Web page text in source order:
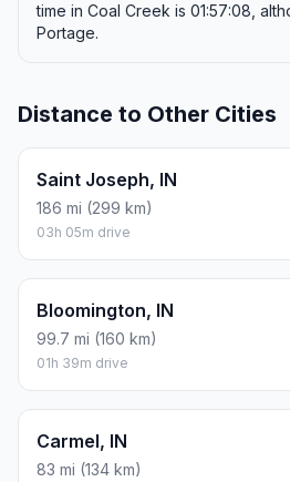
time in Coal Creek is 01:57:08,
Portage.
Distance to Other Cities
Saint Joseph, IN
186 mi (299 km)
03h 05m drive
Bloomington, IN
99.7 mi (160 km)
01h 39m drive
Carmel, IN
83 mi (134 km)